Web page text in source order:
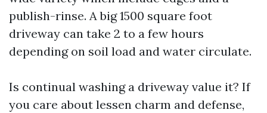
publish-rinse. A big 1500 square foot
driveway can take 2 to a few hours
depending on soil load and water circulate.
Is continual washing a driveway value it? If
you care about lessen charm and defense,